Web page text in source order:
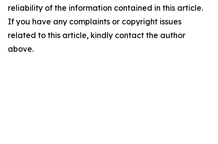
reliability of the information contained in this article.
If you have any complaints or copyright issues
related to this article, kindly contact the author
above.